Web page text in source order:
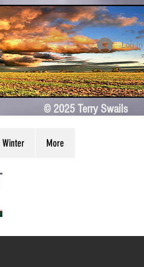
Log In
© 2025 Terry Swails
Winter More